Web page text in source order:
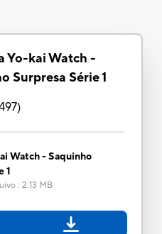
Yo-kai Watch -
Surpresa Série 1
)
Watch - Saquinho
1
: 2.13 MB